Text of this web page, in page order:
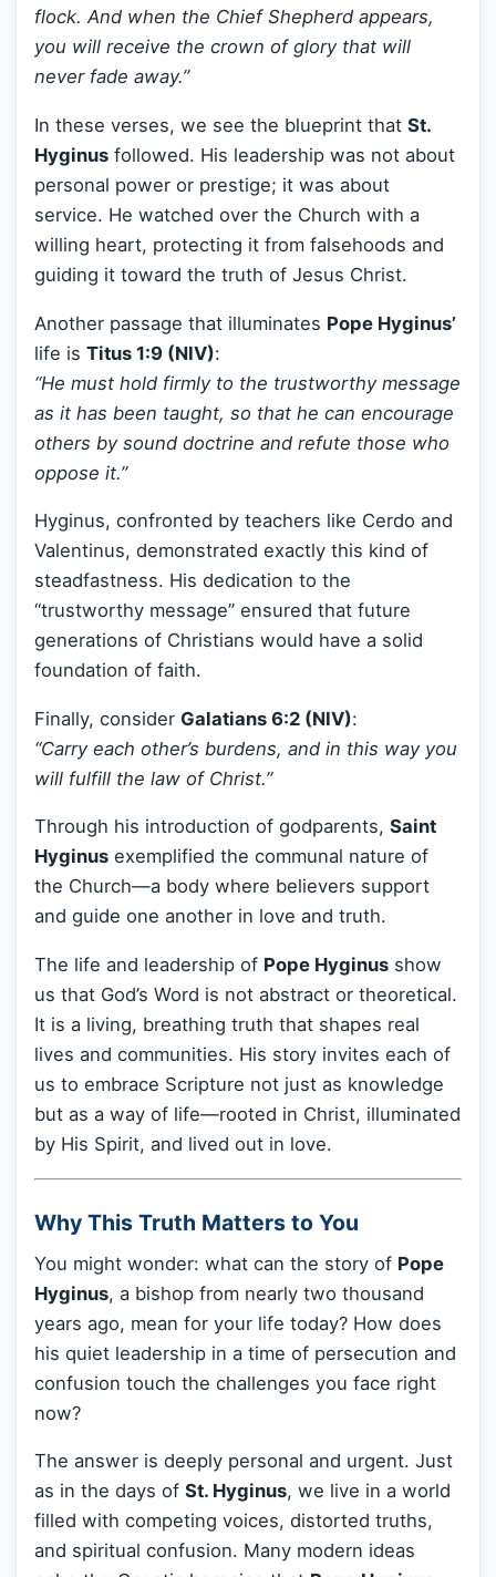
flock. And when the Chief Shepherd appears,
you will receive the crown of glory that will
never fade away.”
In these verses, we see the blueprint that St.
Hyginus followed. His leadership was not about
personal power or prestige; it was about
service. He watched over the Church with a
willing heart, protecting it from falsehoods and
guiding it toward the truth of Jesus Christ.
Another passage that illuminates Pope Hyginus’
life is Titus 1:9 (NIV):
“He must hold firmly to the trustworthy message
as it has been taught, so that he can encourage
others by sound doctrine and refute those who
oppose it.”
Hyginus, confronted by teachers like Cerdo and
Valentinus, demonstrated exactly this kind of
steadfastness. His dedication to the
“trustworthy message” ensured that future
generations of Christians would have a solid
foundation of faith.
Finally, consider Galatians 6:2 (NIV):
“Carry each other’s burdens, and in this way you
will fulfill the law of Christ.”
Through his introduction of godparents, Saint
Hyginus exemplified the communal nature of
the Church—a body where believers support
and guide one another in love and truth.
The life and leadership of Pope Hyginus show
us that God’s Word is not abstract or theoretical.
It is a living, breathing truth that shapes real
lives and communities. His story invites each of
us to embrace Scripture not just as knowledge
but as a way of life—rooted in Christ, illuminated
by His Spirit, and lived out in love.
Why This Truth Matters to You
You might wonder: what can the story of Pope
Hyginus, a bishop from nearly two thousand
years ago, mean for your life today? How does
his quiet leadership in a time of persecution and
confusion touch the challenges you face right
now?
The answer is deeply personal and urgent. Just
as in the days of St. Hyginus, we live in a world
filled with competing voices, distorted truths,
and spiritual confusion. Many modern ideas